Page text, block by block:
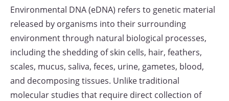
Environmental DNA (eDNA) refers to genetic material
released by organisms into their surrounding
environment through natural biological processes,
including the shedding of skin cells, hair, feathers,
scales, mucus, saliva, feces, urine, gametes, blood,
and decomposing tissues. Unlike traditional
molecular studies that require direct collection of